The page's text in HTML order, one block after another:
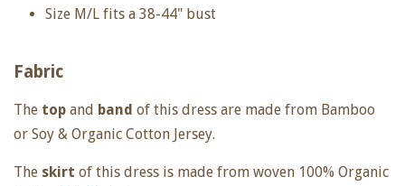
Size M/L fits a 38-44" bust
Fabric
The top and band of this dress are made from Bamboo
or Soy & Organic Cotton Jersey.
The skirt of this dress is made from woven 100% Organic